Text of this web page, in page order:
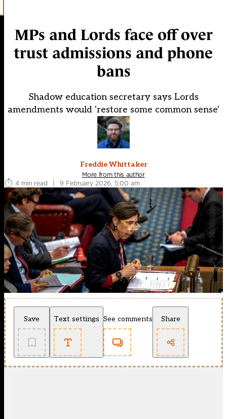
MPs and Lords face off over
trust admissions and phone
bans
Shadow education secretary says Lords
amendments would 'restore some common sense'
Freddie Whittaker
More from this author
4 min read
| 9 February 2026, 5:00 am
Save Text settings See comments Share